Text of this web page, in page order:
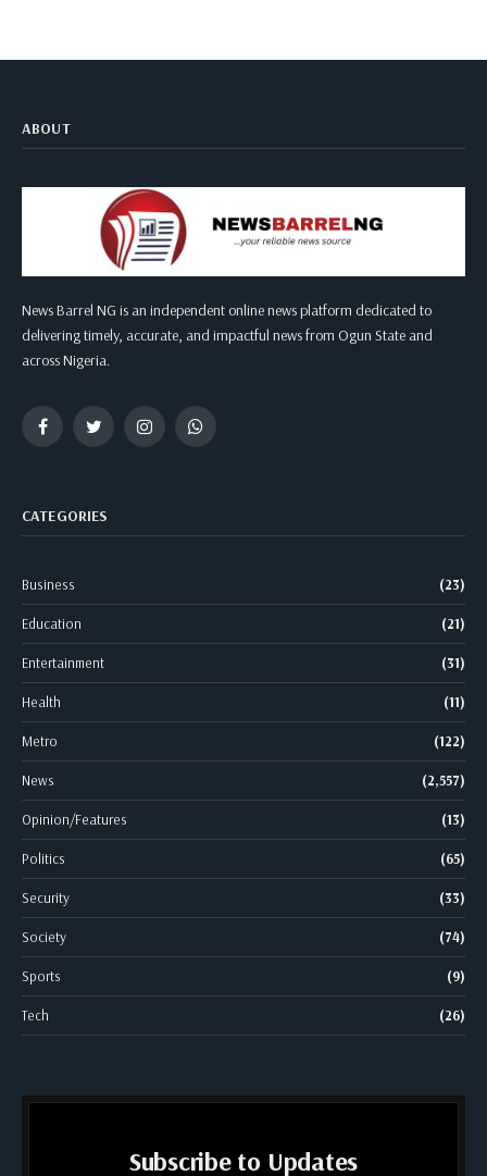
ABOUT
News Barrel NG is an independent online news platform dedicated to
delivering timely, accurate, and impactful news from Ogun State and
across Nigeria.
FacebookTwitter InstagramWhatsApp
CATEGORIES
Business (23)
Education (21)
Entertainment (31)
Health (11)
Metro (122)
News (2,557)
Opinion/Features (13)
Politics (65)
Security (33)
Society (74)
Sports (9)
Tech (26)
Subscribe to Updates